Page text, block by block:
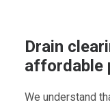
Drain
affordable
We understand